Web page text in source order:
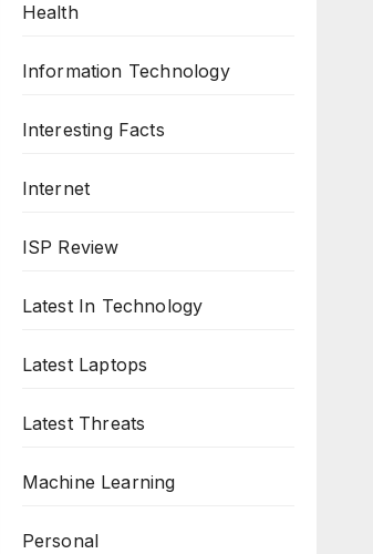
Health
Information Technology
Interesting Facts
Internet
ISP Review
Latest In Technology
Latest Laptops
Latest Threats
Machine Learning
Personal